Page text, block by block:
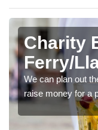
Charity
Ferry/
We can plan out
raise money for a